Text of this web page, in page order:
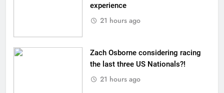
experience
21 hours ago
Zach Osborne considering racing
the last three US Nationals?!
21 hours ago